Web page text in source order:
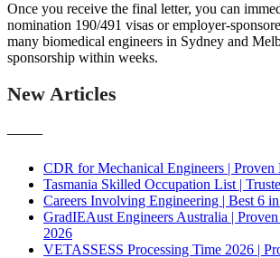
Once you receive the final letter, you can
nomination 190/491 visas or employer-
many biomedical engineers in Sydney and
sponsorship within weeks.
New Articles
———
CDR for Mechanical Engineers |
Tasmania Skilled Occupation List |
Careers Involving Engineering | Best 6
GradIEAust Engineers Australia |
2026
VETASSESS Processing Time 2026 |